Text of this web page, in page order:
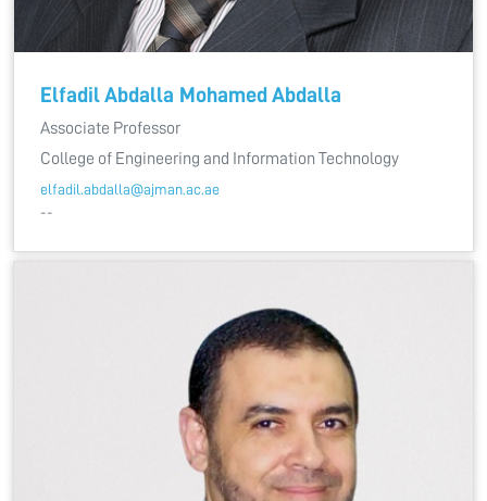
Elfadil Abdalla Mohamed Abdalla
Associate Professor
College of Engineering and Information Technology
elfadil.abdalla@ajman.ac.ae
--